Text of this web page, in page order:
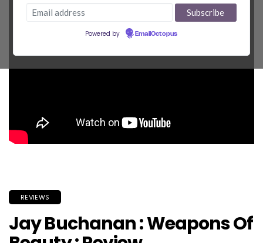
REVIEWS
Jay Buchanan : Weapons Of
Powered by EmailOctopus